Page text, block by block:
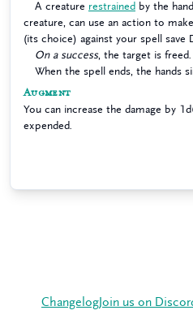
A creature restrained by the
creature, can use an action to
(its choice) against your spell save
On a success, the target is freed.
When the spell ends, the hands
Augment
You can increase the damage by
expended.
Changelog Join us on